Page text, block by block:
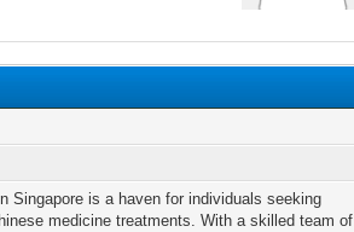
Singapore is a haven for individuals seeking
medicine treatments. With a skilled team of